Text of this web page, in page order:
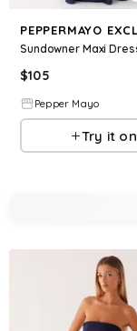
Sundowner Maxi
$105
Pepper Mayo
Try it on